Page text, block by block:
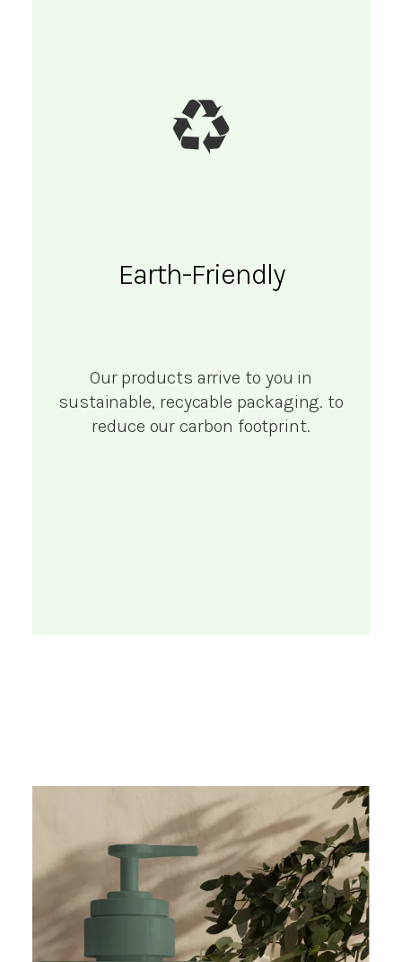
Earth-Friendly
Our products arrive to you in
sustainable, recycable packaging. to
reduce our carbon footprint.